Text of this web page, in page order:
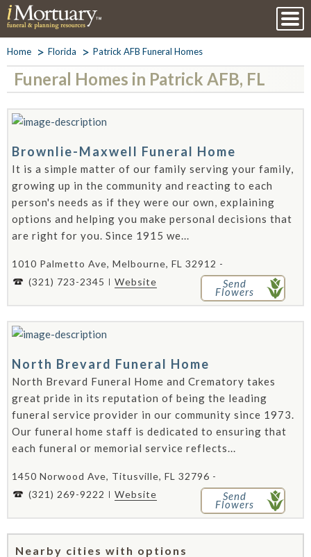
Home Florida Patrick AFB Funeral Homes
Funeral Homes in Patrick AFB, FL
Brownlie-Maxwell Funeral Home
It is a simple matter of our family serving your family,
growing up in the community and reacting to each
person's needs as if they were our own, explaining
options and helping you make personal decisions that
are right for you. Since 1915 we...
1010 Palmetto Ave, Melbourne, FL 32912 -
(321) 723-2345
Website Send
Flowers
North Brevard Funeral Home
North Brevard Funeral Home and Crematory takes
great pride in its reputation of being the leading
funeral service provider in our community since 1973.
Our funeral home staff is dedicated to ensuring that
each funeral or memorial service reflects...
1450 Norwood Ave, Titusville, FL 32796 -
(321) 269-9222
Website Send
Flowers
Nearby cities with options